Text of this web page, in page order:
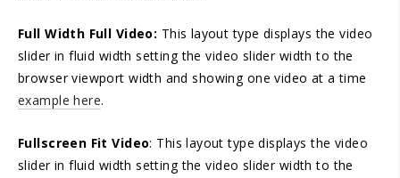
Full Width Full Video: This layout type displays the video
slider in fluid width setting the video slider width to the
browser viewport width and showing one video at a time
example here.
Fullscreen Fit Video: This layout type displays the video
slider in fluid width setting the video slider width to the